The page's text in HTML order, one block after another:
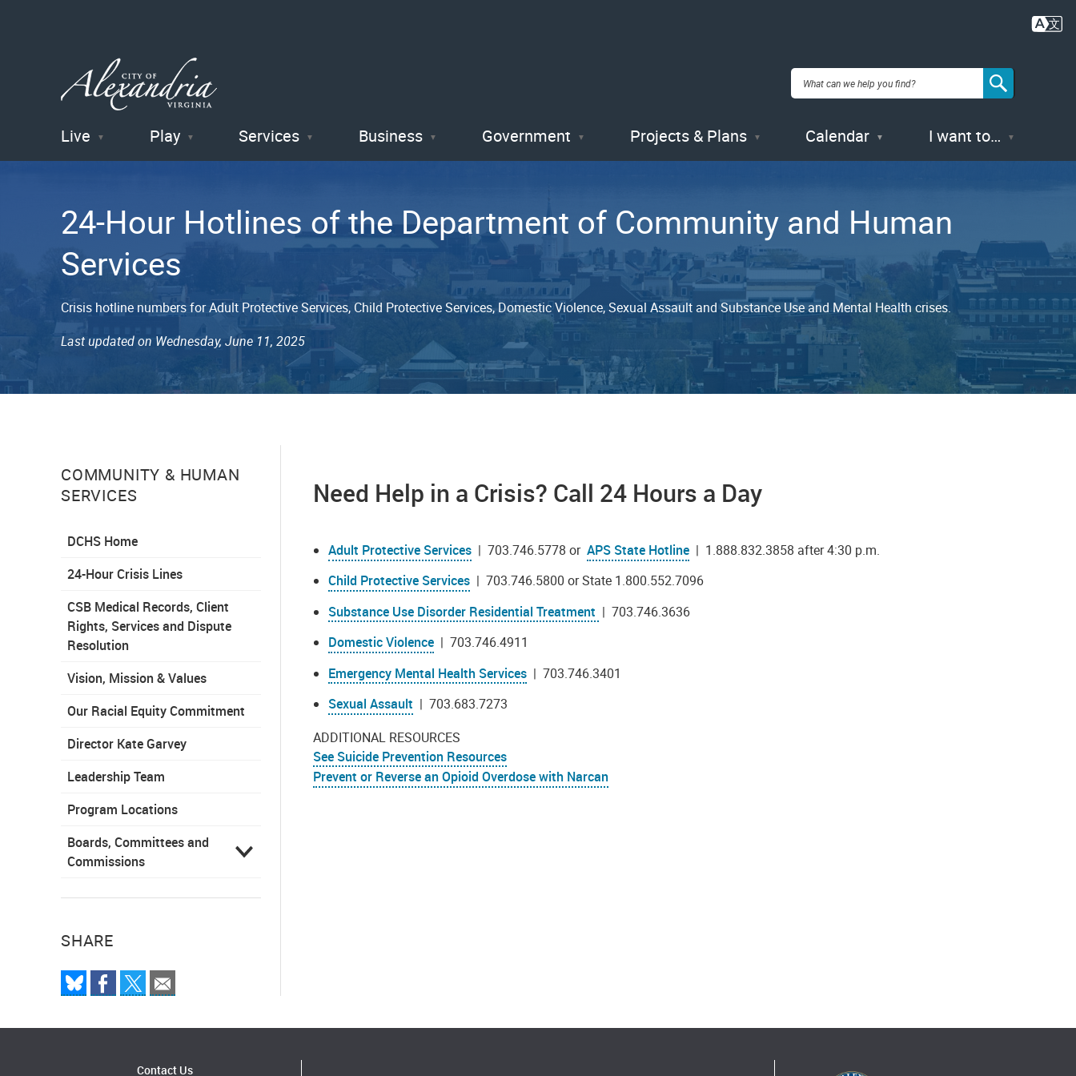
City of
Alexandria
, VA
Live Play Services Business Government Projects & Plans Calendar I want to…
24-Hour Hotlines of the Department of Community and Human
Services
Crisis hotline numbers for Adult Protective Services, Child Protective Services, Domestic Violence, Sexual Assault and Substance Use and Mental Health crises.
Last updated on Wednesday, June 11, 2025
COMMUNITY & HUMAN
SERVICES
DCHS Home
24-Hour Crisis Lines
CSB Medical Records, Client
Rights, Services and Dispute
Resolution
Vision, Mission & Values
Our Racial Equity Commitment
Director Kate Garvey
Leadership Team
Program Locations
Boards, Committees and
Commissions
SHARE
Need Help in a Crisis? Call 24 Hours a Day
Adult Protective Services | 703.746.5778 orAPS State Hotline | 1.888.832.3858 after 4:30 p.m.
Child Protective Services | 703.746.5800 or State 1.800.552.7096
Substance Use Disorder Residential Treatment | 703.746.3636
Domestic Violence | 703.746.4911
Emergency Mental Health Services | 703.746.3401
Sexual Assault | 703.683.7273
ADDITIONAL RESOURCES
See Suicide Prevention Resources
Prevent or Reverse an Opioid Overdose with Narcan
Contact Us